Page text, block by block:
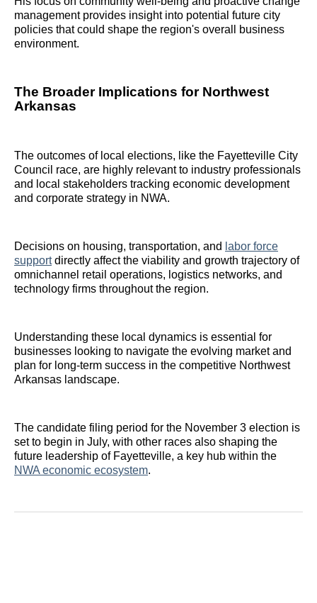
management provides insight into potential future city
policies that could shape the region's overall business
environment.
The Broader Implications for Northwest
Arkansas
The outcomes of local elections, like the Fayetteville City
Council race, are highly relevant to industry professionals
and local stakeholders tracking economic development
and corporate strategy in NWA.
Decisions on housing, transportation, and labor force
supportdirectly affect the viability and growth trajectory of
omnichannel retail operations, logistics networks, and
technology firms throughout the region.
Understanding these local dynamics is essential for
businesses looking to navigate the evolving market and
plan for long-term success in the competitive Northwest
Arkansas landscape.
The candidate filing period for the November 3 election is
set to begin in July, with other races also shaping the
future leadership of Fayetteville, a key hub within the
NWA economic ecosystem.